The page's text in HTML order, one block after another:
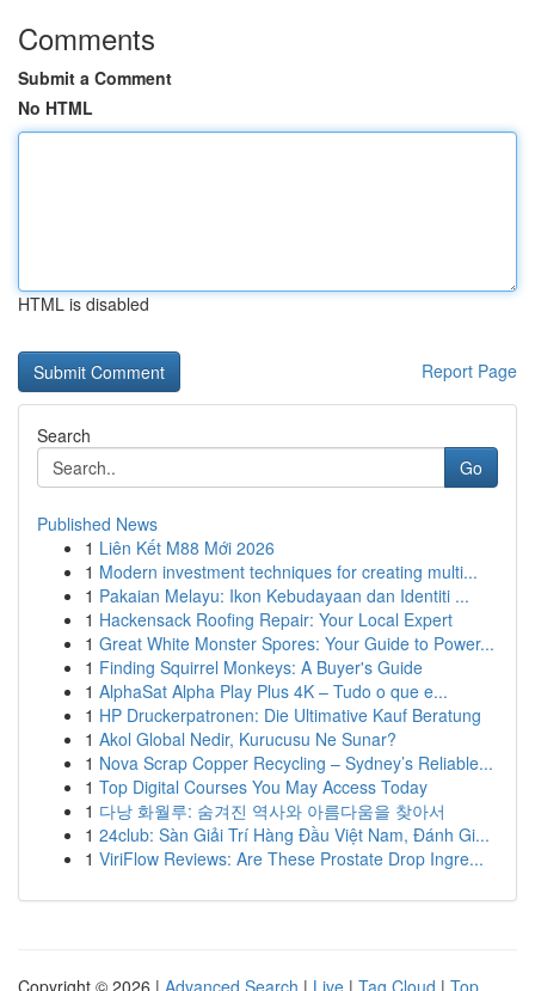
Comments
Submit a Comment
No HTML
HTML is disabled
Report Page
Search
Go
Published News
1 Liên Kết M88 Mới 2026
1 Modern investment techniques for creating multi...
1 Pakaian Melayu: Ikon Kebudayaan dan Identiti ...
1 Hackensack Roofing Repair: Your Local Expert
1 Great White Monster Spores: Your Guide to Power...
1 Finding Squirrel Monkeys: A Buyer's Guide
1 AlphaSat Alpha Play Plus 4K – Tudo o que e...
1 HP Druckerpatronen: Die Ultimative Kauf Beratung
1 Akol Global Nedir, Kurucusu Ne Sunar?
1 Nova Scrap Copper Recycling – Sydney’s Reliable...
1 Top Digital Courses You May Access Today
1 다낭 화월루: 숨겨진 역사와 아름다움을 찾아서
1 24club: Sàn Giải Trí Hàng Đầu Việt Nam, Đánh Gi...
1 ViriFlow Reviews: Are These Prostate Drop Ingre...
Copyright © 2026 | Advanced Search | Live | Tag Cloud | Top